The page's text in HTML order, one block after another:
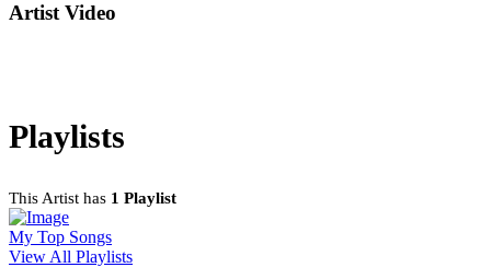
Artist Video
Playlists
This Artist has 1 Playlist
My Top Songs
View All Playlists